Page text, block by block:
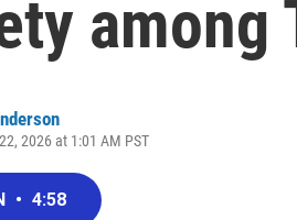
among
2026 at 1:01 AM PST
• 4:58